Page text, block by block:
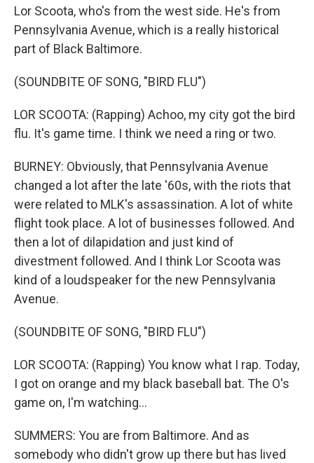
Lor Scoota, who's from the west side. He's from
Pennsylvania Avenue, which is a really historical
part of Black Baltimore.
(SOUNDBITE OF SONG, "BIRD FLU")
LOR SCOOTA: (Rapping) Achoo, my city got the bird
flu. It's game time. I think we need a ring or two.
BURNEY: Obviously, that Pennsylvania Avenue
changed a lot after the late '60s, with the riots that
were related to MLK's assassination. A lot of white
flight took place. A lot of businesses followed. And
then a lot of dilapidation and just kind of
divestment followed. And I think Lor Scoota was
kind of a loudspeaker for the new Pennsylvania
Avenue.
(SOUNDBITE OF SONG, "BIRD FLU")
LOR SCOOTA: (Rapping) You know what I rap. Today,
I got on orange and my black baseball bat. The O's
game on, I'm watching...
SUMMERS: You are from Baltimore. And as
somebody who didn't grow up there but has lived